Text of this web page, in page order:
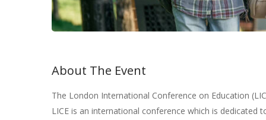
About The Event
The London International Conference on Education
LICE is an international conference which is